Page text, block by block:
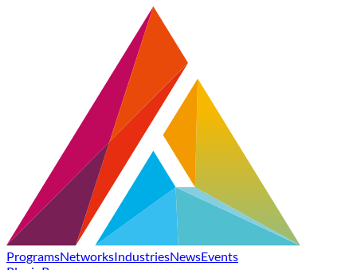
ProgramsNetworksIndustriesNewsEvents